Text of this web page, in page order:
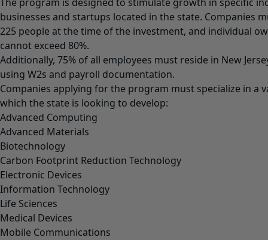
businesses and startups located in the state. Companies
225 people at the time of the investment, and individual
cannot exceed 80%.
Additionally, 75% of all employees must reside in New
using W2s and payroll documentation.
Companies applying for the program must specialize in a
which the state is looking to develop:
Advanced Computing
Advanced Materials
Biotechnology
Carbon Footprint Reduction Technology
Electronic Devices
Information Technology
Life Sciences
Medical Devices
Mobile Communications